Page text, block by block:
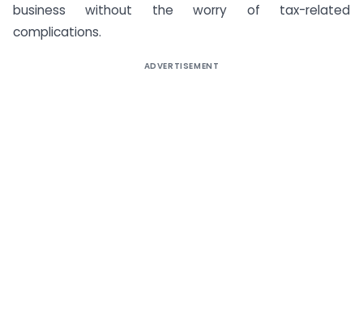
business without the worry of tax-related
complications.
ADVERTISEMENT